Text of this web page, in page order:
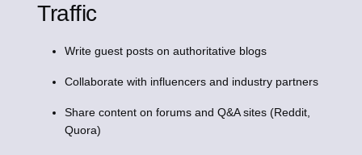
Traffic
Write guest posts on authoritative blogs
Collaborate with influencers and industry partners
Share content on forums and Q&A sites (Reddit,
Quora)